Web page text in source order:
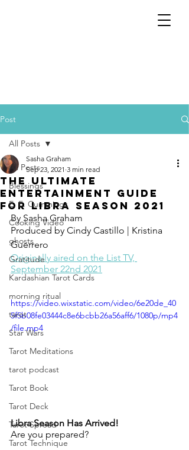
Post
All Posts
Blessings
E. E. Cummings
Cooking Video
ghosts
Gratitude
Kardashian Tarot Cards
morning ritual
tarot
Star Wars
Tarot Meditations
tarot podcast
Tarot Book
Tarot Deck
Tarot Spread
Tarot Technique
All Posts
The Ultimate
Entertainment Guide
for Libra Season 2021
Sasha Graham
Sep 23, 2021 3 min read
By Sasha Graham
Produced by Cindy Castillo | Kristina
Guerrero
Originally aired on the List TV,
September 22nd 2021
https://video.wixstatic.com/video/6e20de_40
5f5b08fe03444c8e6bcbb26a56aff6/1080p/mp4
/file.mp4
Libra Season Has Arrived!
Are you prepared?